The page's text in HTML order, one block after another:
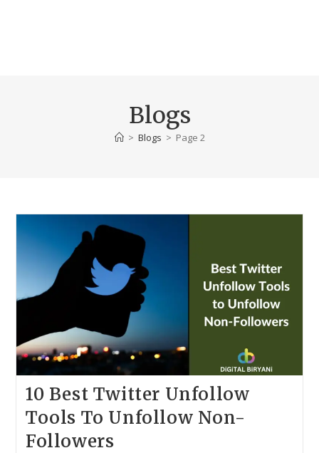
Blogs
> Blogs > Page 2
10 Best Twitter Unfollow
Tools To Unfollow Non-
Followers